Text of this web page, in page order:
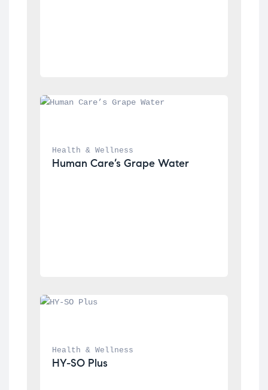
Health & Wellness
Human Care’s Grape Water
Health & Wellness
HY-SO Plus